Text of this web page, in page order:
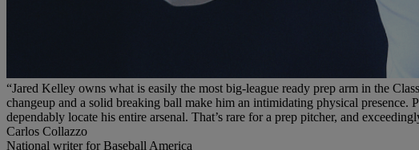
“Jared Kelley owns what is easily the most big-league ready prep arm in the
changeup and a solid breaking ball make him an intimidating physical
dependably locate his entire arsenal. That’s rare for a prep pitcher, and
Carlos Collazzo
National writer for Baseball America